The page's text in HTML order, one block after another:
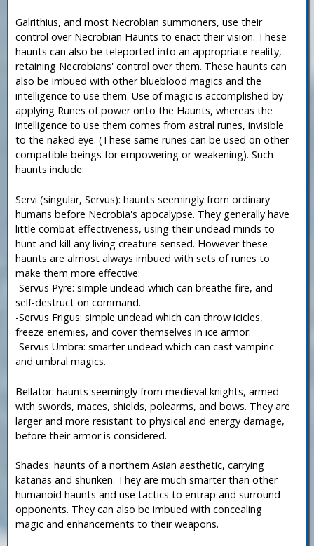
Galrithius, and most Necrobian summoners, use their
control over Necrobian Haunts to enact their vision. These
haunts can also be teleported into an appropriate reality,
retaining Necrobians' control over them. These haunts can
also be imbued with other blueblood magics and the
intelligence to use them. Use of magic is accomplished by
applying Runes of power onto the Haunts, whereas the
intelligence to use them comes from astral runes, invisible
to the naked eye. (These same runes can be used on other
compatible beings for empowering or weakening). Such
haunts include:
Servi (singular, Servus): haunts seemingly from ordinary
humans before Necrobia's apocalypse. They generally have
little combat effectiveness, using their undead minds to
hunt and kill any living creature sensed. However these
haunts are almost always imbued with sets of runes to
make them more effective:
-Servus Pyre: simple undead which can breathe fire, and
self-destruct on command.
-Servus Frigus: simple undead which can throw icicles,
freeze enemies, and cover themselves in ice armor.
-Servus Umbra: smarter undead which can cast vampiric
and umbral magics.
Bellator: haunts seemingly from medieval knights, armed
with swords, maces, shields, polearms, and bows. They are
larger and more resistant to physical and energy damage,
before their armor is considered.
Shades: haunts of a northern Asian aesthetic, carrying
katanas and shuriken. They are much smarter than other
humanoid haunts and use tactics to entrap and surround
opponents. They can also be imbued with concealing
magic and enhancements to their weapons.